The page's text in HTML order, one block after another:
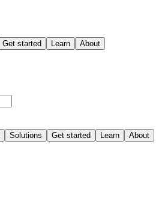
Get started Learn About
Solutions Get started Learn About